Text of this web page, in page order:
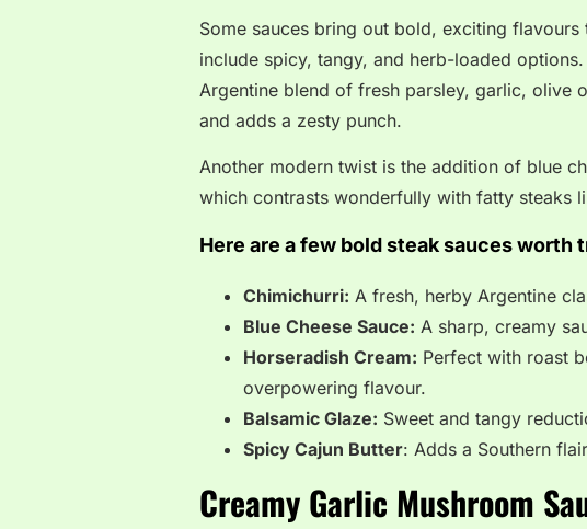
Some sauces bring out bold, exciting
include spicy, tangy, and herb-loaded
Argentine blend of fresh parsley, garlic, olive
and adds a zesty punch.
Another modern twist is the addition of blue
which contrasts wonderfully with fatty steaks
Here are a few bold steak sauces worth
Chimichurri: A fresh, herby Argentine
Blue Cheese Sauce: A sharp, creamy
Horseradish Cream: Perfect with roast
overpowering flavour.
Balsamic Glaze: Sweet and tangy
Spicy Cajun Butter: Adds a Southern
Creamy Garlic Mushroom